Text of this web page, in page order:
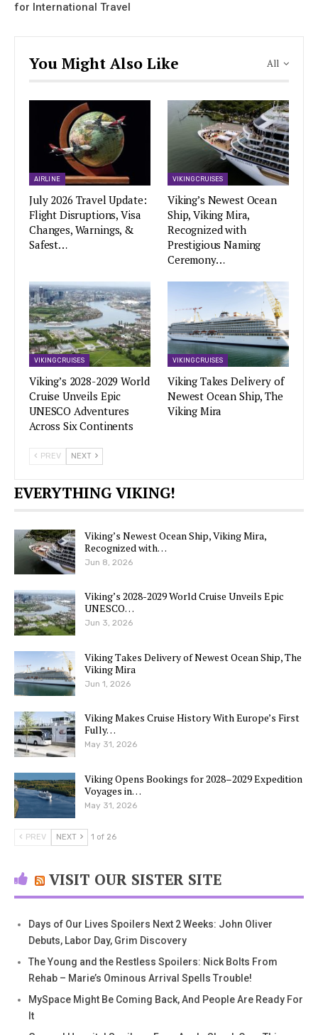
for International Travel
All
You Might Also Like
AIRLINE
July 2026 Travel Update:
Flight Disruptions, Visa
Changes, Warnings, &
Safest…
VIKING CRUISES
Viking’s Newest Ocean
Ship, Viking Mira,
Recognized with
Prestigious Naming
Ceremony…
VIKING CRUISES
Viking’s 2028-2029 World
Cruise Unveils Epic
UNESCO Adventures
Across Six Continents
VIKING CRUISES
Viking Takes Delivery of
Newest Ocean Ship, The
Viking Mira
PREV NEXT
EVERYTHING VIKING!
Viking’s Newest Ocean Ship, Viking Mira,
Recognized with…
Jun 8, 2026
Viking’s 2028-2029 World Cruise Unveils Epic
UNESCO…
Jun 3, 2026
Viking Takes Delivery of Newest Ocean Ship, The
Viking Mira
Jun 1, 2026
Viking Makes Cruise History With Europe’s First
Fully…
May 31, 2026
Viking Opens Bookings for 2028–2029 Expedition
Voyages in…
May 31, 2026
PREV NEXT 1 of 26
VISIT OUR SISTER SITE
Days of Our Lives Spoilers Next 2 Weeks: John Oliver
Debuts, Labor Day, Grim Discovery
The Young and the Restless Spoilers: Nick Bolts From
Rehab – Marie’s Ominous Arrival Spells Trouble!
MySpace Might Be Coming Back, And People Are Ready For
It